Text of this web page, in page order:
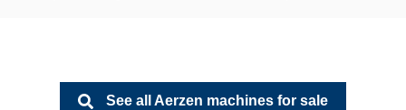
See all Aerzen machines for sale